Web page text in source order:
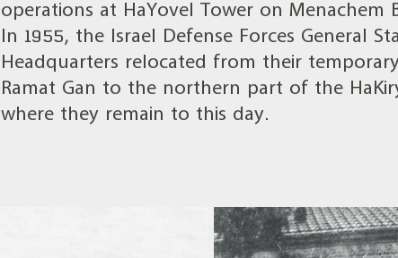
operations at HaYovel Tower on Menachem
In 1955, the Israel Defense Forces General
Headquarters relocated from their
Ramat Gan to the northern part of the
where they remain to this day.